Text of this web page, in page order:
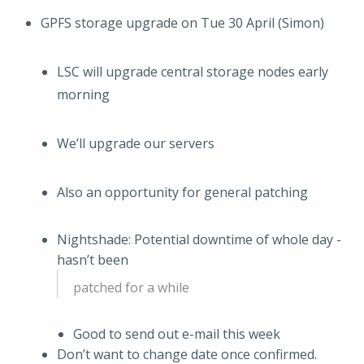
GPFS storage upgrade on Tue 30 April (Simon)
LSC will upgrade central storage nodes early
morning
We’ll upgrade our servers
Also an opportunity for general patching
Nightshade: Potential downtime of whole day -
hasn’t been
patched for a while
Good to send out e-mail this week
Don’t want to change date once confirmed.